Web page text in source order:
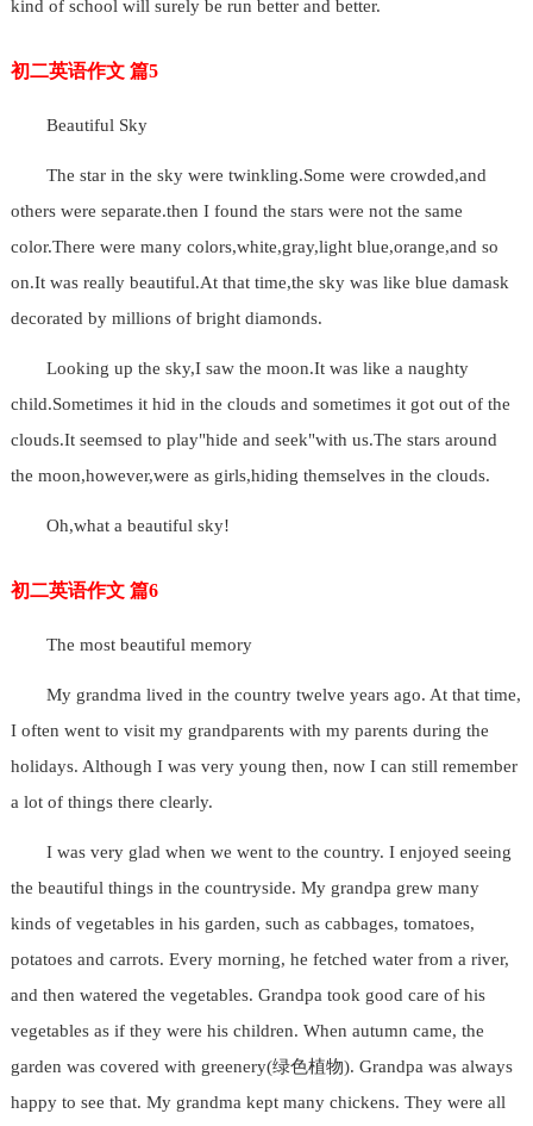
kind of school will surely be run better and better.
初二英语作文 篇5
Beautiful Sky
The star in the sky were twinkling.Some were crowded,and
others were separate.then I found the stars were not the same
color.There were many colors,white,gray,light blue,orange,and so
on.It was really beautiful.At that time,the sky was like blue damask
decorated by millions of bright diamonds.
Looking up the sky,I saw the moon.It was like a naughty
child.Sometimes it hid in the clouds and sometimes it got out of the
clouds.It seemsed to play"hide and seek"with us.The stars around
the moon,however,were as girls,hiding themselves in the clouds.
Oh,what a beautiful sky!
初二英语作文 篇6
The most beautiful memory
My grandma lived in the country twelve years ago. At that time,
I often went to visit my grandparents with my parents during the
holidays. Although I was very young then, now I can still remember
a lot of things there clearly.
I was very glad when we went to the country. I enjoyed seeing
the beautiful things in the countryside. My grandpa grew many
kinds of vegetables in his garden, such as cabbages, tomatoes,
potatoes and carrots. Every morning, he fetched water from a river,
and then watered the vegetables. Grandpa took good care of his
vegetables as if they were his children. When autumn came, the
garden was covered with greenery(绿色植物). Grandpa was always
happy to see that. My grandma kept many chickens. They were all